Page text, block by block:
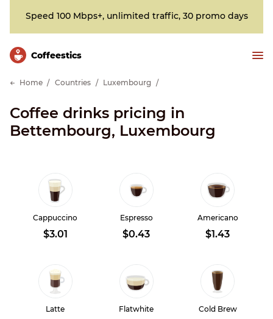
Speed 100 Mbps+, unlimited traffic, 30 promo days
Сoffeestics
Home Countries Luxembourg
Coffee drinks pricing in
Bettembourg, Luxembourg
Cappuccino
$3.01
Espresso
$0.43
Americano
$1.43
Latte Flatwhite Cold Brew